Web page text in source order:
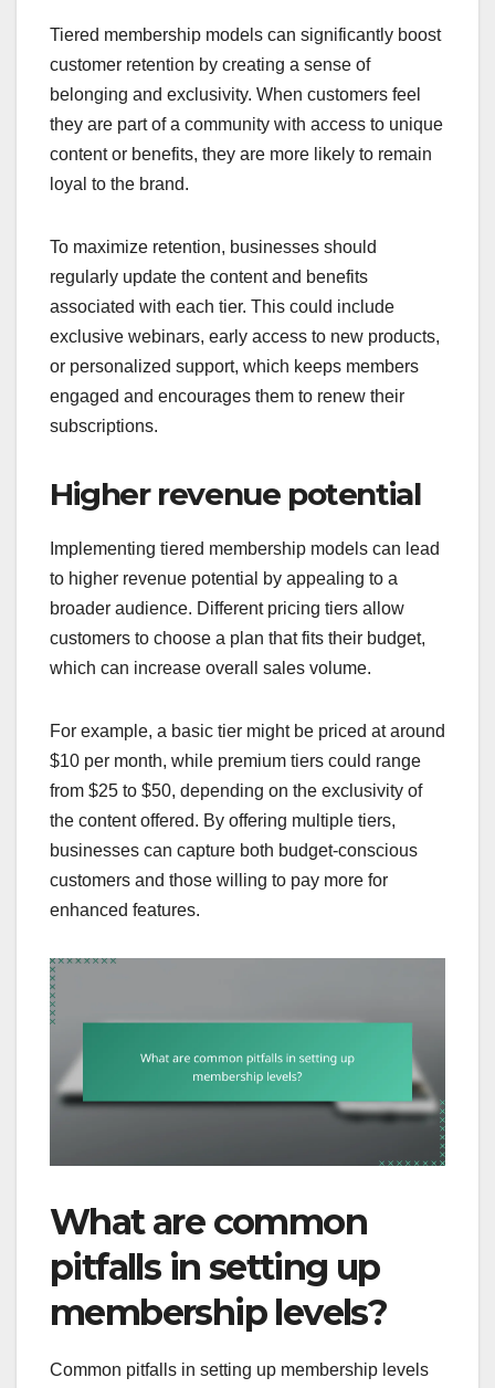
Tiered membership models can significantly boost
customer retention by creating a sense of
belonging and exclusivity. When customers feel
they are part of a community with access to unique
content or benefits, they are more likely to remain
loyal to the brand.
To maximize retention, businesses should
regularly update the content and benefits
associated with each tier. This could include
exclusive webinars, early access to new products,
or personalized support, which keeps members
engaged and encourages them to renew their
subscriptions.
Higher revenue potential
Implementing tiered membership models can lead
to higher revenue potential by appealing to a
broader audience. Different pricing tiers allow
customers to choose a plan that fits their budget,
which can increase overall sales volume.
For example, a basic tier might be priced at around
$10 per month, while premium tiers could range
from $25 to $50, depending on the exclusivity of
the content offered. By offering multiple tiers,
businesses can capture both budget-conscious
customers and those willing to pay more for
enhanced features.
What are common
pitfalls in setting up
membership levels?
Common pitfalls in setting up membership levels